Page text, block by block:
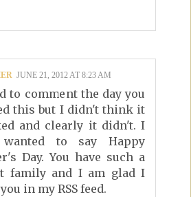
JUNE 21, 2012 AT 8:23 AM
to comment the day you
this but I didn't think it
and clearly it didn't. I
to say Happy
Day. You have such a
family and I am glad I
in my RSS feed.